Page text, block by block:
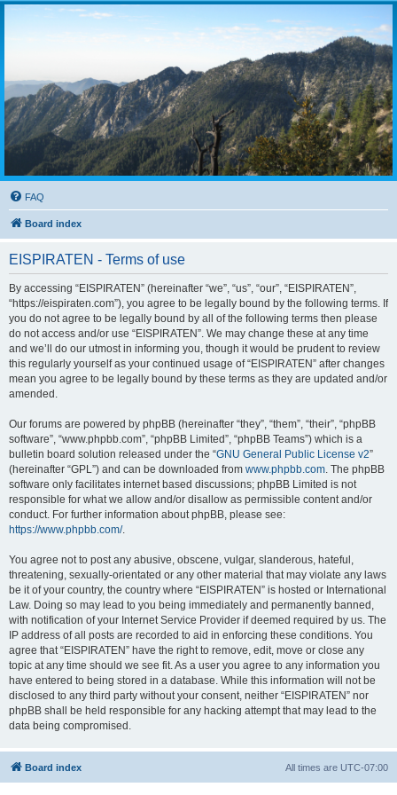
FAQ
Board index
EISPIRATEN - Terms of use
By accessing “EISPIRATEN” (hereinafter “we”, “us”, “our”, “EISPIRATEN”,
“https://eispiraten.com”), you agree to be legally bound by the following terms. If
you do not agree to be legally bound by all of the following terms then please
do not access and/or use “EISPIRATEN”. We may change these at any time
and we’ll do our utmost in informing you, though it would be prudent to review
this regularly yourself as your continued usage of “EISPIRATEN” after changes
mean you agree to be legally bound by these terms as they are updated and/or
amended.
Our forums are powered by phpBB (hereinafter “they”, “them”, “their”, “phpBB
software”, “www.phpbb.com”, “phpBB Limited”, “phpBB Teams”) which is a
bulletin board solution released under the “GNU General Public License v2”
(hereinafter “GPL”) and can be downloaded from www.phpbb.com . The phpBB
software only facilitates internet based discussions; phpBB Limited is not
responsible for what we allow and/or disallow as permissible content and/or
conduct. For further information about phpBB, please see:
https://www.phpbb.com/.
You agree not to post any abusive, obscene, vulgar, slanderous, hateful,
threatening, sexually-orientated or any other material that may violate any laws
be it of your country, the country where “EISPIRATEN” is hosted or International
Law. Doing so may lead to you being immediately and permanently banned,
with notification of your Internet Service Provider if deemed required by us. The
IP address of all posts are recorded to aid in enforcing these conditions. You
agree that “EISPIRATEN” have the right to remove, edit, move or close any
topic at any time should we see fit. As a user you agree to any information you
have entered to being stored in a database. While this information will not be
disclosed to any third party without your consent, neither “EISPIRATEN” nor
phpBB shall be held responsible for any hacking attempt that may lead to the
data being compromised.
Board index All times are UTC-07:00